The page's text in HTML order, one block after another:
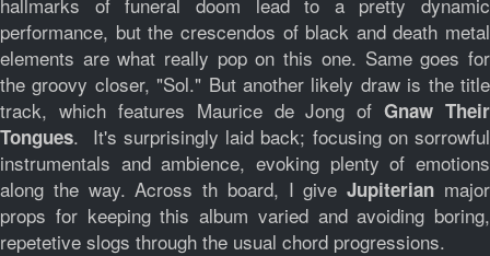
performance, but the crescendos of black and death metal
elements are what really pop on this one. Same goes for
the groovy closer, "Sol." But another likely draw is the title
track, which features Maurice de Jong ofGnaw Their
Tongues. It's surprisingly laid back; focusing on sorrowful
instrumentals and ambience, evoking plenty of emotions
along the way. Across th board, I giveJupiterian major
props for keeping this album varied and avoiding boring,
repetetive slogs through the usual chord progressions.